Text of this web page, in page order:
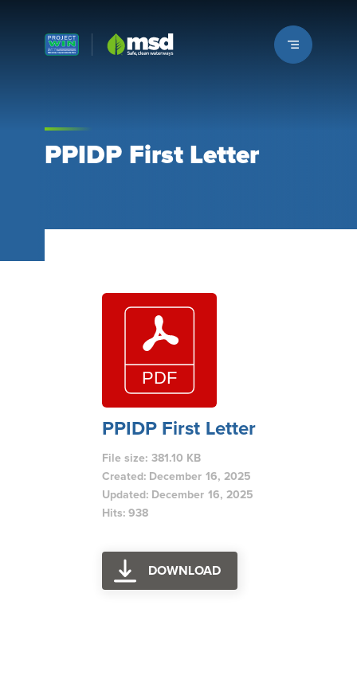
Louisville MSD
PPIDP First Letter
PPIDP First Letter
File size: 381.10 KB
Created: December 16, 2025
Updated: December 16, 2025
Hits: 938
DOWNLOAD